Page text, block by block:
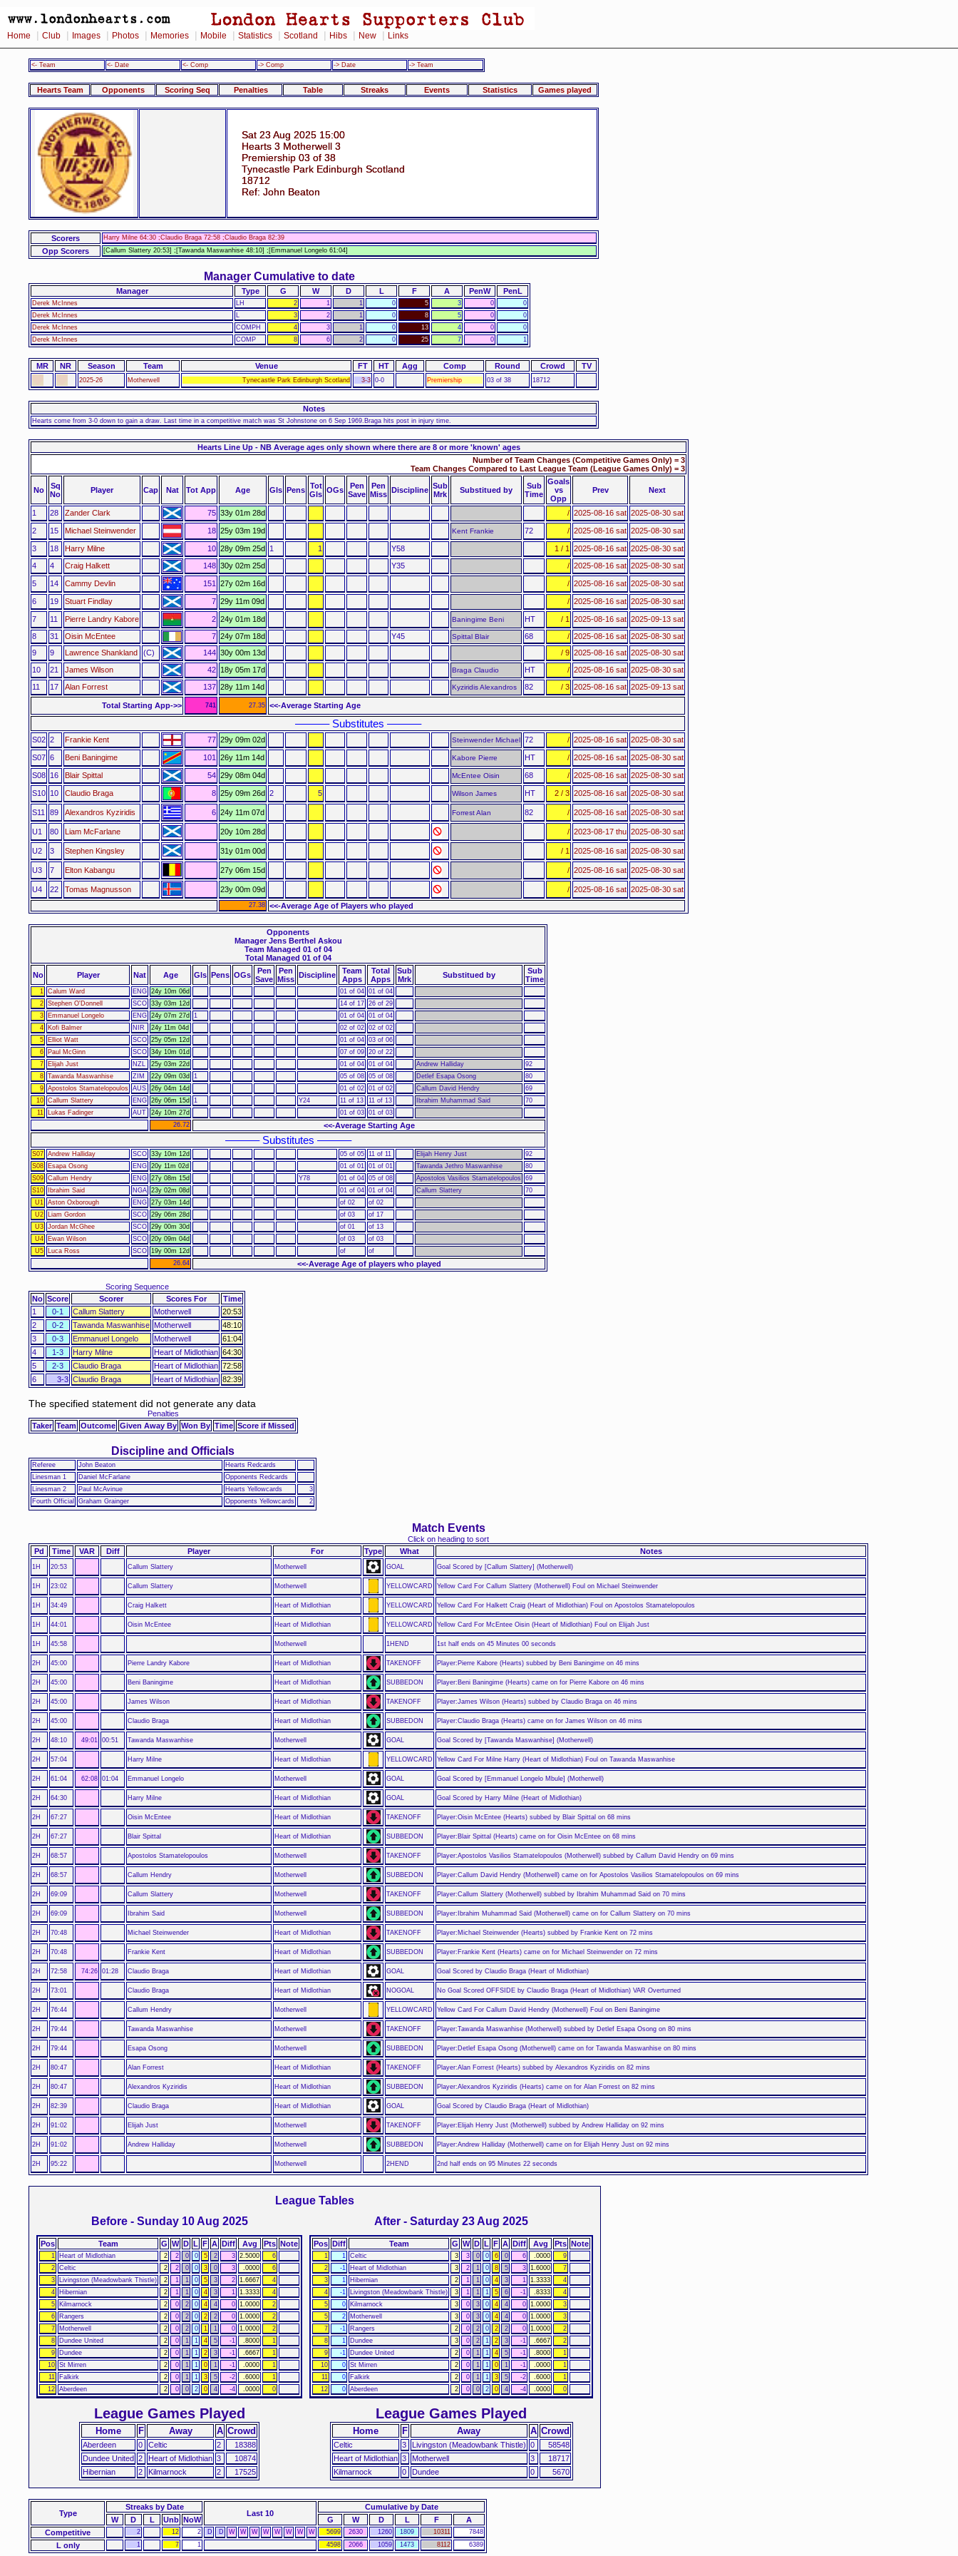
Home Club Images Photos Memories Mobile Statistics Scotland Hibs New Links
<- Team <- Date <- Comp -> Comp -> Date -> Team
Hearts Team Opponents Scoring Seq Penalties Table Streaks Events Statistics Games played
Sat 23 Aug 2025 15:00
Hearts 3 Motherwell 3
Premiership 03 of 38
Tynecastle Park Edinburgh Scotland
18712
Ref: John Beaton
Scorers Harry Milne 64:30 ;Claudio Braga 72:58 ;Claudio Braga 82:39
Opp Scorers [Callum Slattery 20:53] ;[Tawanda Maswanhise 48:10] ;[Emmanuel Longelo 61:04]
Manager Cumulative to date
Manager Type G W D L F A PenW PenL
Derek McInnes LH 2 1 1 0 5 3 0
0
Derek McInnes
3 2 1 0 8 5 0
0
Derek McInnes
COMPH 4 3 1 0 13 4 0
0
Derek McInnes
COMP 8 6 2 0 25 7 0 1
MR NR Season Team Venue FT HT Agg Comp Round Crowd TV
2025-26 Motherwell Tynecastle Park Edinburgh Scotland 3-3 0-0 Premiership 03 of 38 18712
Notes
Hearts come from 3-0 down to gain a draw. Last time in a competitive match was St Johnstone on 6 Sep 1969.Braga hits post in injury time.
Hearts Line Up - NB Average ages only shown where there are 8 or more 'known' ages
Number of Team Changes (Competitive Games Only) = 3
Team Changes Compared to Last League Team (League Games Only) = 3
No
Sq
No
Player Cap Nat Tot App Age Gls Pens Tot
Gls OGs
Pen
Save
Pen
Miss Discipline Sub
Mrk
Substitued by
Sub
Time
Goals
vs
Opp
Prev Next
1 28 Zander Clark 75 33y 01m 28d / 2025-08-16 sat 2025-08-30 sat
2 15 Michael Steinwender 18 25y 03m 19d Kent Frankie 72 / 2025-08-16 sat 2025-08-30 sat
3 18 Harry Milne 10 28y 09m 25d 1 1 Y58 1 / 1 2025-08-16 sat 2025-08-30 sat
4
4 Craig Halkett 148 30y 02m 25d Y35 / 2025-08-16 sat 2025-08-30 sat
5 14 Cammy Devlin 151 27y 02m 16d / 2025-08-16 sat 2025-08-30 sat
6 19 Stuart Findlay 7 29y 11m 09d / 2025-08-16 sat 2025-08-30 sat
7 11 Pierre Landry Kabore 2 24y 01m 18d Baningime Beni HT / 1 2025-08-16 sat 2025-09-13 sat
8
31 Oisin McEntee 7 24y 07m 18d Y45 Spittal Blair 68 / 2025-08-16 sat 2025-08-30 sat
9
9 Lawrence Shankland (C) 144 30y 00m 13d / 9 2025-08-16 sat 2025-08-30 sat
10
21 James Wilson 42 18y 05m 17d Braga Claudio HT / 2025-08-16 sat 2025-08-30 sat
11
17 Alan Forrest 137 28y 11m 14d Kyziridis Alexandros 82 / 3 2025-08-16 sat 2025-09-13 sat
Total Starting App->> 741 27.35 <<-Average Starting Age
–––––– Substitutes ––––––
S02 2 Frankie Kent 77 29y 09m 02d Steinwender Michael 72 / 2025-08-16 sat 2025-08-30 sat
S07 6 Beni Baningime 101 26y 11m 14d Kabore Pierre HT / 2025-08-16 sat 2025-08-30 sat
S08 16 Blair Spittal 54 29y 08m 04d McEntee Oisin 68 / 2025-08-16 sat 2025-08-30 sat
S10 10 Claudio Braga 8 25y 09m 26d 2 5 Wilson James HT 2 / 3 2025-08-16 sat 2025-08-30 sat
S11 89 Alexandros Kyziridis 6 24y 11m 07d Forrest Alan 82 / 2025-08-16 sat 2025-08-30 sat
U1 80 Liam McFarlane 20y 10m 28d / 2023-08-17 thu 2025-08-30 sat
U2 3 Stephen Kingsley 31y 01m 00d / 1 2025-08-16 sat 2025-08-30 sat
U3 7 Elton Kabangu 27y 06m 15d / 2025-08-16 sat 2025-08-30 sat
U4 22 Tomas Magnusson 23y 00m 09d / 2025-08-16 sat 2025-08-30 sat
27.38 <<-Average Age of Players who played
Opponents
Manager Jens Berthel Askou
Team Managed 01 of 04
Total Managed 01 of 04
No
Player Nat Age Gls Pens OGs
Pen
Save
Pen
Miss Discipline
Team
Apps
Total
Apps
Sub
Mrk
Substitued by
Sub
Time
1 Calum Ward ENG 24y 10m 06d 01 of 04 01 of 04
2 Stephen O'Donnell SCO 33y 03m 12d 14 of 17 26 of 29
3
Emmanuel Longelo ENG 24y 07m 27d 1 01 of 04 01 of 04
4
Kofi Balmer NIR 24y 11m 04d 02 of 02 02 of 02
5
Elliot Watt SCO 25y 05m 12d 01 of 04 03 of 06
6
Paul McGinn SCO 34y 10m 01d 07 of 09 20 of 22
7
Elijah Just NZL 25y 03m 22d 01 of 04 01 of 04 Andrew Halliday
92
8 Tawanda Maswanhise ZIM 22y 09m 03d 1 05 of 08 05 of 08 Detlef Esapa Osong
80
9 Apostolos Stamatelopoulos AUS 26y 04m 14d 01 of 02 01 of 02 Callum David Hendry
69
10 Callum Slattery ENG 26y 06m 15d 1 Y24 11 of 13 11 of 13 Ibrahim Muhammad Said
70
11
Lukas Fadinger AUT 24y 10m 27d 01 of 03 01 of 03
26.72
<<-Average Starting Age
–––––– Substitutes ––––––
S07 Andrew Halliday SCO 33y 10m 12d 05 of 05 11 of 11 Elijah Henry Just
92
S08
Esapa Osong ENG 20y 11m 02d 01 of 01 01 of 01 Tawanda Jethro Maswanhise
80
S09 Callum Hendry ENG 27y 08m 15d Y78 01 of 04 05 of 08 Apostolos Vasilios Stamatelopoulos 69
S10
Ibrahim Said NGA 23y 02m 08d 01 of 04 01 of 04 Callum Slattery
70
U1
Aston Oxborough ENG 27y 03m 14d of 02
of 02
U2
Liam Gordon SCO 29y 06m 28d of 03
of 17
U3 Jordan McGhee SCO 29y 00m 30d of 01
of 13
U4
Ewan Wilson SCO 20y 09m 04d of 03
of 03
U5
Luca Ross SCO 19y 00m 12d of
of
26.64
<<-Average Age of players who played
Scoring Sequence
No Score Scorer Scores For
Time
1
0-1 Callum Slattery Motherwell
20:53
2
0-2 Tawanda Maswanhise Motherwell
48:10
3
0-3 Emmanuel Longelo Motherwell
61:04
4
1-3 Harry Milne Heart of Midlothian 64:30
5
2-3 Claudio Braga Heart of Midlothian 72:58
6
3-3 Claudio Braga Heart of Midlothian 82:39
The specified statement did not generate any data
Penalties
Taker Team Outcome Given Away By Won By Time Score if Missed
Discipline and Officials
Referee John Beaton
Hearts Redcards
Linesman 1
Daniel McFarlane
Opponents Redcards
Linesman 2
Paul McAvinue Hearts Yellowcards
3
Fourth Official
Graham Grainger Opponents Yellowcards 2
Pd Time VAR Diff Player For Type What Notes
Match Events
Click on heading to sort
1H 20:53 Callum Slattery Motherwell GOAL Goal Scored by [Callum Slattery] (Motherwell)
1H 23:02 Callum Slattery Motherwell YELLOWCARD Yellow Card For Callum Slattery (Motherwell) Foul on Michael Steinwender
1H 34:49 Craig Halkett Heart of Midlothian YELLOWCARD Yellow Card For Halkett Craig (Heart of Midlothian) Foul on Apostolos Stamatelopoulos
1H 44:01 Oisin McEntee Heart of Midlothian YELLOWCARD Yellow Card For McEntee Oisin (Heart of Midlothian) Foul on Elijah Just
1H 45:58 Motherwell 1HEND 1st half ends on 45 Minutes 00 seconds
2H 45:00 Pierre Landry Kabore Heart of Midlothian TAKENOFF Player:Pierre Kabore (Hearts) subbed by Beni Baningime on 46 mins
2H 45:00 Beni Baningime Heart of Midlothian SUBBEDON Player:Beni Baningime (Hearts) came on for Pierre Kabore on 46 mins
2H 45:00 James Wilson Heart of Midlothian TAKENOFF Player:James Wilson (Hearts) subbed by Claudio Braga on 46 mins
2H 45:00 Claudio Braga Heart of Midlothian SUBBEDON Player:Claudio Braga (Hearts) came on for James Wilson on 46 mins
2H 48:10 49:01 00:51 Tawanda Maswanhise Motherwell GOAL Goal Scored by [Tawanda Maswanhise] (Motherwell)
2H 57:04 Harry Milne Heart of Midlothian YELLOWCARD Yellow Card For Milne Harry (Heart of Midlothian) Foul on Tawanda Maswanhise
2H 61:04 62:08 01:04 Emmanuel Longelo Motherwell GOAL Goal Scored by [Emmanuel Longelo Mbule] (Motherwell)
2H 64:30 Harry Milne Heart of Midlothian GOAL Goal Scored by Harry Milne (Heart of Midlothian)
2H 67:27 Oisin McEntee Heart of Midlothian TAKENOFF Player:Oisin McEntee (Hearts) subbed by Blair Spittal on 68 mins
2H 67:27 Blair Spittal Heart of Midlothian SUBBEDON Player:Blair Spittal (Hearts) came on for Oisin McEntee on 68 mins
2H 68:57 Apostolos Stamatelopoulos Motherwell TAKENOFF Player:Apostolos Vasilios Stamatelopoulos (Motherwell) subbed by Callum David Hendry on 69 mins
2H 68:57 Callum Hendry Motherwell SUBBEDON Player:Callum David Hendry (Motherwell) came on for Apostolos Vasilios Stamatelopoulos on 69 mins
2H 69:09 Callum Slattery Motherwell TAKENOFF Player:Callum Slattery (Motherwell) subbed by Ibrahim Muhammad Said on 70 mins
2H 69:09 Ibrahim Said Motherwell SUBBEDON Player:Ibrahim Muhammad Said (Motherwell) came on for Callum Slattery on 70 mins
2H 70:48 Michael Steinwender Heart of Midlothian TAKENOFF Player:Michael Steinwender (Hearts) subbed by Frankie Kent on 72 mins
2H 70:48 Frankie Kent Heart of Midlothian SUBBEDON Player:Frankie Kent (Hearts) came on for Michael Steinwender on 72 mins
2H 72:58 74:26 01:28 Claudio Braga Heart of Midlothian GOAL Goal Scored by Claudio Braga (Heart of Midlothian)
2H 73:01 Claudio Braga Heart of Midlothian NOGOAL No Goal Scored OFFSIDE by Claudio Braga (Heart of Midlothian) VAR Overturned
2H 76:44 Callum Hendry Motherwell YELLOWCARD Yellow Card For Callum David Hendry (Motherwell) Foul on Beni Baningime
2H 79:44 Tawanda Maswanhise Motherwell TAKENOFF Player:Tawanda Maswanhise (Motherwell) subbed by Detlef Esapa Osong on 80 mins
2H 79:44 Esapa Osong Motherwell SUBBEDON Player:Detlef Esapa Osong (Motherwell) came on for Tawanda Maswanhise on 80 mins
2H 80:47 Alan Forrest Heart of Midlothian TAKENOFF Player:Alan Forrest (Hearts) subbed by Alexandros Kyziridis on 82 mins
2H 80:47 Alexandros Kyziridis Heart of Midlothian SUBBEDON Player:Alexandros Kyziridis (Hearts) came on for Alan Forrest on 82 mins
2H 82:39 Claudio Braga Heart of Midlothian GOAL Goal Scored by Claudio Braga (Heart of Midlothian)
2H 91:02 Elijah Just Motherwell TAKENOFF Player:Elijah Henry Just (Motherwell) subbed by Andrew Halliday on 92 mins
2H 91:02 Andrew Halliday Motherwell SUBBEDON Player:Andrew Halliday (Motherwell) came on for Elijah Henry Just on 92 mins
2H 95:22 Motherwell 2HEND 2nd half ends on 95 Minutes 22 seconds
League Tables
Before - Sunday 10 Aug 2025
After - Saturday 23 Aug 2025
Pos Team G W D L F A Diff Avg Pts Note
1 Heart of Midlothian 2 2 0 0 5 2 3 2.5000
6
2 Celtic 2 2 0 0 3 0 3 .0000
6
3
Livingston (Meadowbank Thistle) 2 1 1 0 5 3 2 1.6667
4
4
Hibernian 2 1 1 0 4 3 1 1.3333
4
5
Kilmarnock 2 0 2 0 4 4 0 1.0000
2
6
Rangers 2 0 2 0 2 2 0 1.0000
2
7
Motherwell 2 0 2 0 1 1 0 1.0000
2
8
Dundee United 2 0 1 1 4 5 -1 .8000
1
9
Dundee 2 0 1 1 2 3 -1 .6667
1
10 St Mirren 2 0 1 1 0 1 -1 .0000
1
11
Falkirk 2 0 1 1 3 5 -2 .6000
1
12 Aberdeen 2 0 0 2 0 4 -4 .0000 0
Pos Diff Team G W D L F A Diff Avg Pts Note
1 1 Celtic 3 3 0 0 6 0 6 .0000
9
2
-1 Heart of Midlothian 3 2 1 0 8 5 3 1.6000
7
3
1 Hibernian 2 1 1 0 4 3 1 1.3333
4
4
-1 Livingston (Meadowbank Thistle) 3 1 1 1 5 6 -1 .8333
4
5
0 Kilmarnock 3 0 3 0 4 4 0 1.0000
3
5
2 Motherwell 3 0 3 0 4 4 0 1.0000
3
7
-1 Rangers 2 0 2 0 2 2 0 1.0000
2
8
1 Dundee 3 0 2 1 2 3 -1 .6667
2
9
-1 Dundee United 2 0 1 1 4 5 -1 .8000
1
10
0 St Mirren 2 0 1 1 0 1 -1 .0000
1
11
0 Falkirk 2 0 1 1 3 5 -2 .6000
1
12
0 Aberdeen 2 0 0 2 0 4 -4 .0000 0
Home F Away A Crowd
League Games Played
Aberdeen 0 Celtic 2
18388
Dundee United 2 Heart of Midlothian 3
10874
Hibernian
2 Kilmarnock 2 17525
Home F Away A Crowd
League Games Played
Celtic 3 Livingston (Meadowbank Thistle) 0
58548
Heart of Midlothian 3 Motherwell 3
18717
Kilmarnock
0 Dundee 0 5670
Type
Streaksby Date
Last 10
Cumulative by Date
W
D L Unb NoW G W D L F
A
Competitive
2 12 2 D D W W W W W W W W 5699 2630 1260 1809 10311 7848
L only 1 7 1 4598 2066 1059 1473 8112 6389